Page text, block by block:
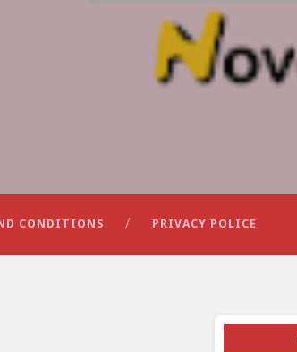
CONDITIONS PRIVACY POLICE